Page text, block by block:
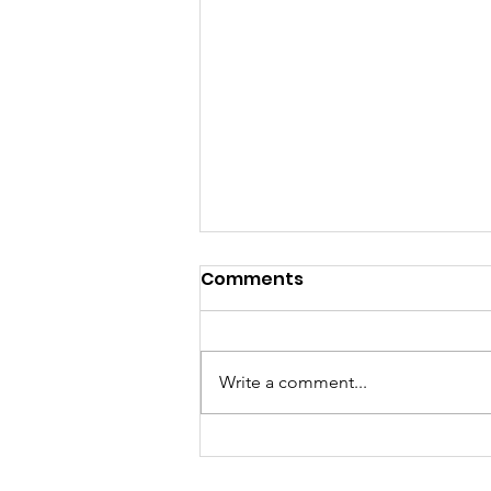
GrowAbility: Wednesday
Comments
Write a comment...